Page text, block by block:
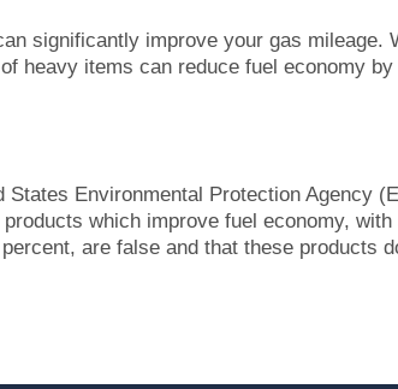
significantly improve your gas mileage.
heavy items can reduce fuel economy
Environmental Protection Agency
which improve fuel economy, with
are false and that these products